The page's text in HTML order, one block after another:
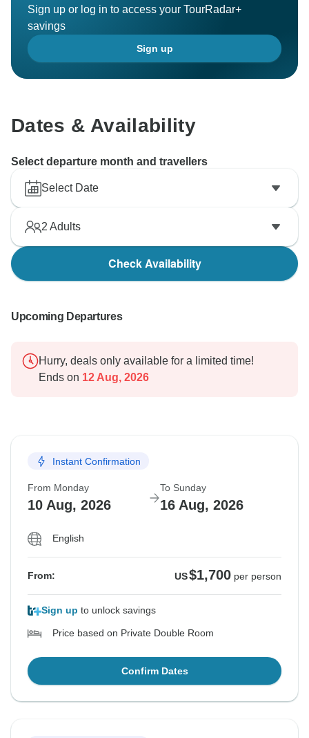
Sign up or log in to access your TourRadar+
savings
Sign up
Dates & Availability
Select departure month and travellers
Select Date
2 Adults
Check Availability
Upcoming Departures
Hurry, deals only available for a limited time!
Ends on 12 Aug, 2026
Instant Confirmation
From Monday
10 Aug, 2026
To Sunday
16 Aug, 2026
English
From: US$1,700 per person
Sign up to unlock savings
Price based on Private Double Room
Confirm Dates